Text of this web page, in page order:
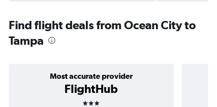
Find flight deals from Ocean City to
Tampa
Most accurate provider
FlightHub
3 stars